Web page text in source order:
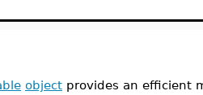
object provides an efficient